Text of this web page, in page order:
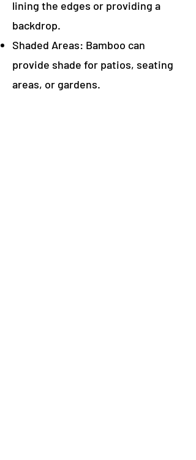
lining the edges or providing a
backdrop.
Shaded Areas: Bamboo can
provide shade for patios, seating
areas, or gardens.